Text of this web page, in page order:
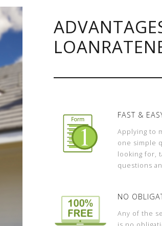
FAST &
Applying to
one simple
looking for,
questions
NO
Any of the